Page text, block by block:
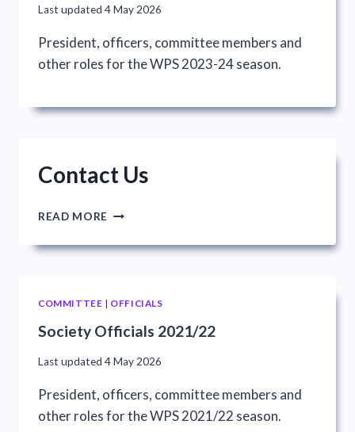
Last updated 4 May 2026
President, officers, committee members and
other roles for the WPS 2023-24 season.
Contact Us
READ MORE CONTACT
COMMITTEE | OFFICIALS
Society Officials 2021/22
Last updated 4 May 2026
President, officers, committee members and
other roles for the WPS 2021/22 season.